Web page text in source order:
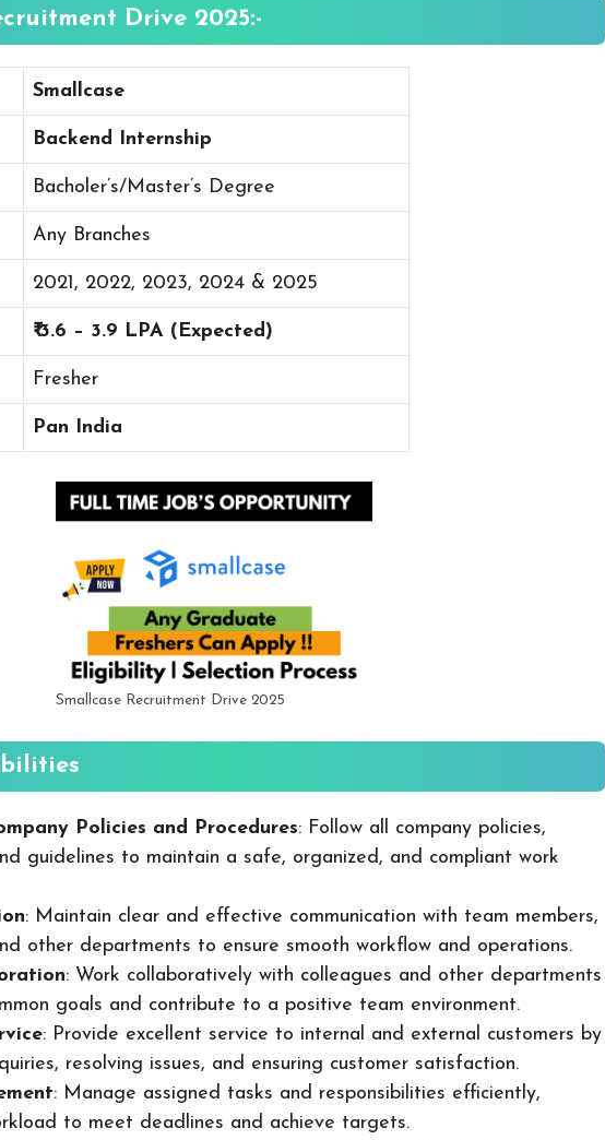
Drive 2025:-
Smallcase
Backend Internship
Bacholer’s/Master’s Degree
Any Branches
2021, 2022, 2023, 2024 & 2025
₹ 3.6 – 3.9 LPA (Expected)
Fresher
Pan India
Smallcase Recruitment Drive 2025
Policies and Procedures: Follow all company policies,
guidelines to maintain a safe, organized, and compliant work
: Maintain clear and effective communication with team members,
other departments to ensure smooth workflow and operations.
: Work collaboratively with colleagues and other departments
goals and contribute to a positive team environment.
: Provide excellent service to internal and external customers by
resolving issues, and ensuring customer satisfaction.
: Manage assigned tasks and responsibilities efficiently,
to meet deadlines and achieve targets.